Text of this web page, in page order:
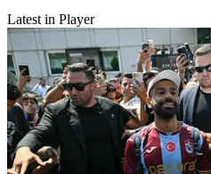
Latest in Player